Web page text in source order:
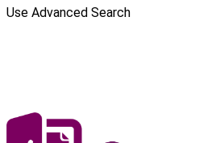
Use Advanced Search